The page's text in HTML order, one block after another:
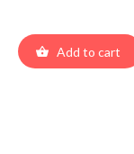
Add to cart